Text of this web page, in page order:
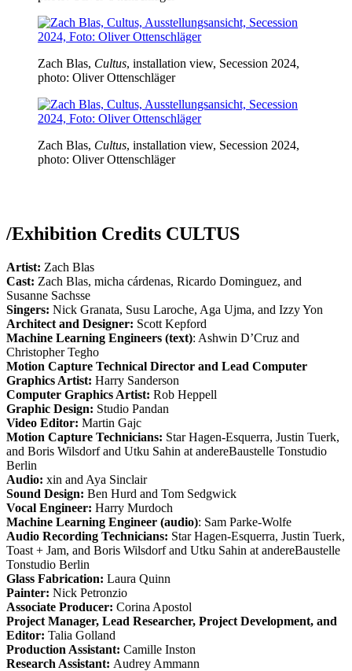
Zach Blas, Cultus, installation view, Secession 2024,
photo: Oliver Ottenschläger
Zach Blas, Cultus, installation view, Secession 2024,
photo: Oliver Ottenschläger
/Exhibition Credits CULTUS
Artist: Zach Blas
Cast: Zach Blas, micha cárdenas, Ricardo Dominguez, and
Susanne Sachsse
Singers: Nick Granata, Susu Laroche, Aga Ujma, and Izzy Yon
Architect and Designer: Scott Kepford
Machine Learning Engineers (text): Ashwin D’Cruz and
Christopher Tegho
Motion Capture Technical Director and Lead Computer
Graphics Artist: Harry Sanderson
Computer Graphics Artist: Rob Heppell
Graphic Design: Studio Pandan
Video Editor: Martin Gajc
Motion Capture Technicians: Star Hagen-Esquerra, Justin Tuerk,
and Boris Wilsdorf and Utku Sahin at andereBaustelle Tonstudio
Berlin
Audio: xin and Aya Sinclair
Sound Design: Ben Hurd and Tom Sedgwick
Vocal Engineer: Harry Murdoch
Machine Learning Engineer (audio): Sam Parke-Wolfe
Audio Recording Technicians: Star Hagen-Esquerra, Justin Tuerk,
Toast + Jam, and Boris Wilsdorf and Utku Sahin at andereBaustelle
Tonstudio Berlin
Glass Fabrication: Laura Quinn
Painter: Nick Petronzio
Associate Producer: Corina Apostol
Project Manager, Lead Researcher, Project Development, and
Editor: Talia Golland
Production Assistant: Camille Inston
Research Assistant: Audrey Ammann